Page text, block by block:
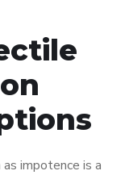
impotence is a